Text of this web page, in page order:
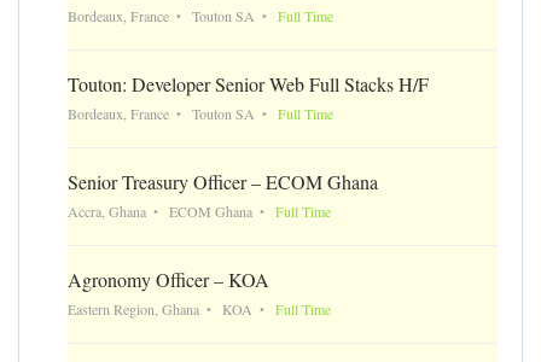
Bordeaux, France Touton SA Full Time
Touton: Developer Senior Web Full Stacks H/F
Bordeaux, France Touton SA Full Time
Senior Treasury Officer – ECOM Ghana
Accra, Ghana ECOM Ghana Full Time
Agronomy Officer – KOA
Eastern Region, Ghana KOA Full Time